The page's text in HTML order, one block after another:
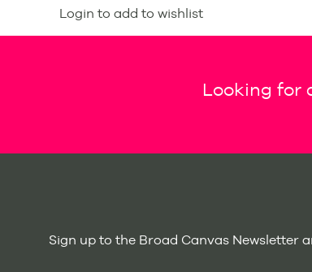
Login to add to wishlist
Looking for
Sign up to the Broad Canvas Newsletter